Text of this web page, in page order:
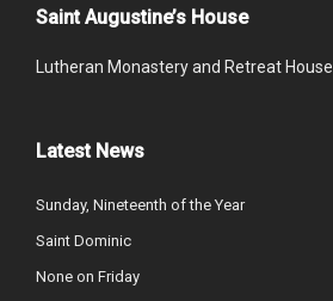
Saint Augustine’s House
Lutheran Monastery and Retreat House
Latest News
Sunday, Nineteenth of the Year
Saint Dominic
None on Friday